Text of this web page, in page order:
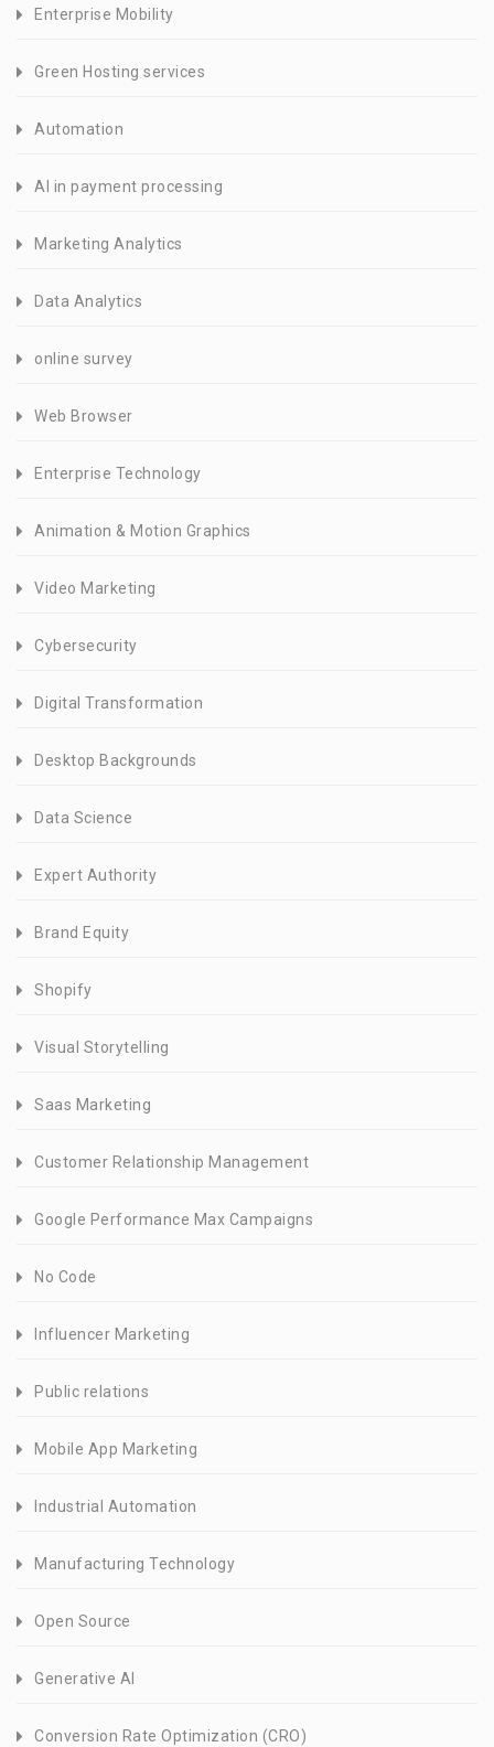
Enterprise Mobility
Green Hosting services
Automation
AI in payment processing
Marketing Analytics
Data Analytics
online survey
Web Browser
Enterprise Technology
Animation & Motion Graphics
Video Marketing
Cybersecurity
Digital Transformation
Desktop Backgrounds
Data Science
Expert Authority
Brand Equity
Shopify
Visual Storytelling
Saas Marketing
Customer Relationship Management
Google Performance Max Campaigns
No Code
Influencer Marketing
Public relations
Mobile App Marketing
Industrial Automation
Manufacturing Technology
Open Source
Generative AI
Conversion Rate Optimization (CRO)